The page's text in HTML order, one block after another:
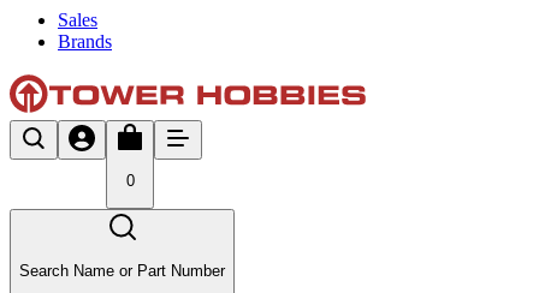
Sales
Brands
0
Search Name or Part Number